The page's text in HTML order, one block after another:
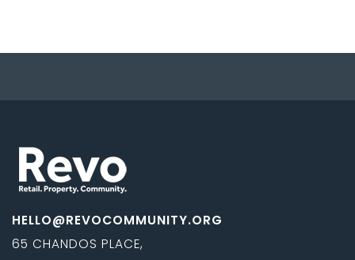
HELLO@REVOCOMMUNITY.ORG
65 CHANDOS PLACE,